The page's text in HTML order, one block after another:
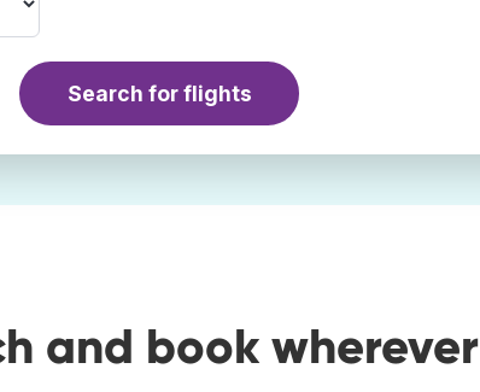
Search for flights
and book wherever